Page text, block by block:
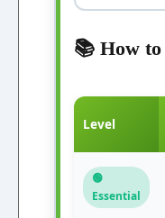
📚 How
Level
🟢
Essential